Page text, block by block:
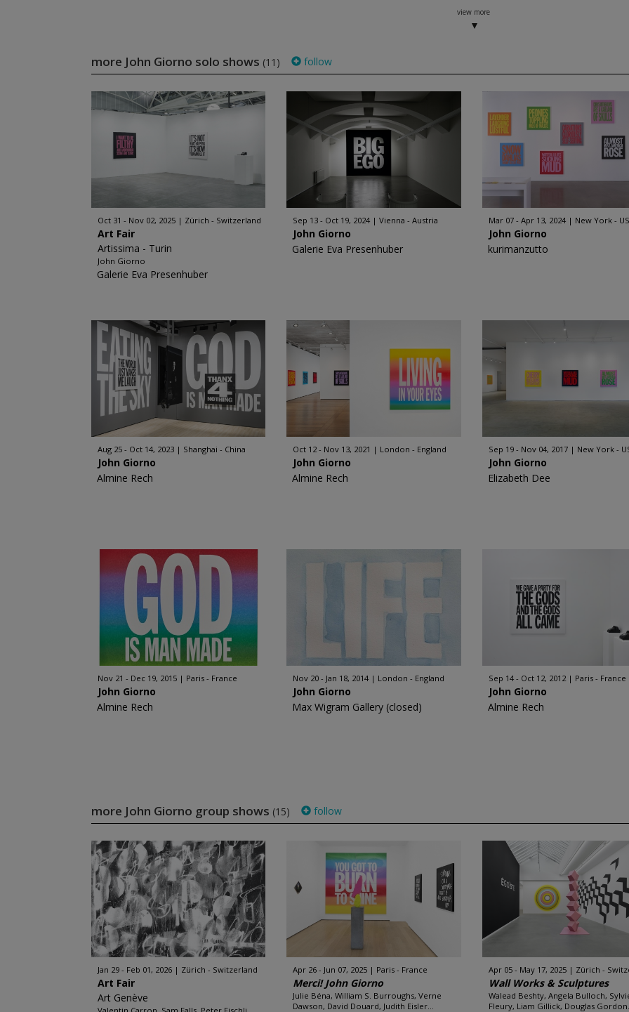
view more
more John Giorno solo shows (11) follow
Oct 31 - Nov 02, 2025 Zürich - Switzerland
Art Fair
Artissima - Turin
John Giorno
Galerie Eva Presenhuber
Sep 13 - Oct 19, 2024 Vienna - Austria
John Giorno
Galerie Eva Presenhuber
Mar 07 - Apr 13, 2024 New York -
John Giorno
kurimanzutto
Aug 25 - Oct 14, 2023 Shanghai - China
John Giorno
Almine Rech
Oct 12 - Nov 13, 2021 London - England
John Giorno
Almine Rech
Sep 19 - Nov 04, 2017 New York -
John Giorno
Elizabeth Dee
Nov 21 - Dec 19, 2015 Paris - France
John Giorno
Almine Rech
Nov 20 - Jan 18, 2014 London - England
John Giorno
Max Wigram Gallery (closed)
Sep 14 - Oct 12, 2012 Paris - France
John Giorno
Almine Rech
more John Giorno group shows (15) follow
Jan 29 - Feb 01, 2026 Zürich - Switzerland
Art Fair
Art Genève
Apr 26 - Jun 07, 2025 Paris - France
Merci! John Giorno
Julie Béna, William S. Burroughs, Verne
Dawson, David Douard, Judith Eisler...
Apr 05 - May 17, 2025 Zürich -
Wall Works & Sculptures
Walead Beshty, Angela Bulloch,
Fleury, Liam Gillick, Douglas